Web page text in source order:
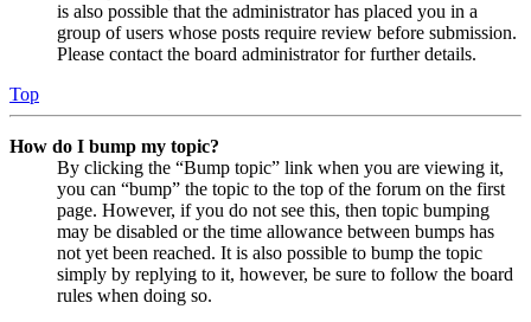
is also possible that the administrator has placed you in a
group of users whose posts require review before submission.
Please contact the board administrator for further details.
Top
How do I bump my topic?
By clicking the “Bump topic” link when you are viewing it,
you can “bump” the topic to the top of the forum on the first
page. However, if you do not see this, then topic bumping
may be disabled or the time allowance between bumps has
not yet been reached. It is also possible to bump the topic
simply by replying to it, however, be sure to follow the board
rules when doing so.